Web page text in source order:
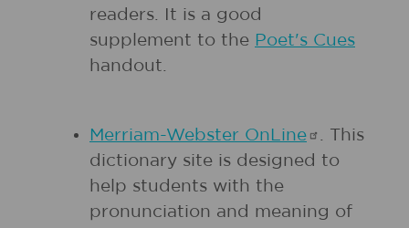
readers. It is a good
supplement to the Poet's Cues
handout.
Merriam-Webster OnLine
. This
dictionary site is designed to
help students with the
pronunciation and meaning of